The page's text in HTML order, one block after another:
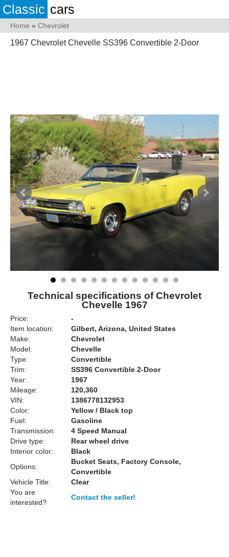
Classic cars
Home » Chevrolet
1967 Chevrolet Chevelle SS396 Convertible 2-Door
Technical specifications of Chevrolet
Chevelle 1967
Price:
-
Item location:
Gilbert, Arizona, United States
Make:
Chevrolet
Model:
Chevelle
Type:
Convertible
Trim:
SS396 Convertible 2-Door
Year:
1967
Mileage:
120,360
VIN:
1386778132953
Color:
Yellow / Black top
Fuel:
Gasoline
Transmission:
4 Speed Manual
Drive type:
Rear wheel drive
Interior color:
Black
Options:
Bucket Seats, Factory Console,
Convertible
Vehicle Title:
Clear
You are
interested?
Contact the seller!